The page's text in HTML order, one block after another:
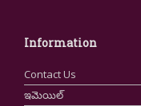
Information
Contact Us
ఇమెయిల్